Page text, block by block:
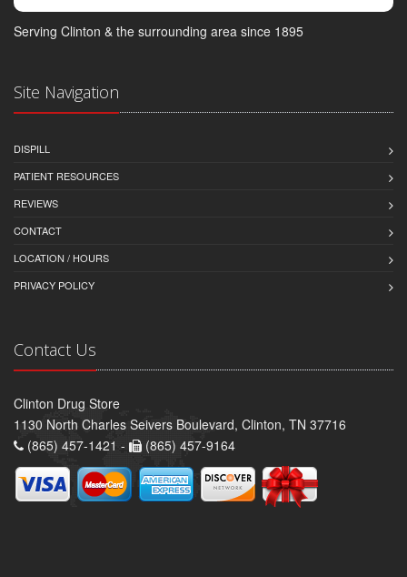
Serving Clinton & the surrounding area since 1895
Site Navigation
DISPILL
PATIENT RESOURCES
REVIEWS
CONTACT
LOCATION / HOURS
PRIVACY POLICY
Contact Us
Clinton Drug Store
1130 North Charles Seivers Boulevard, Clinton, TN 37716
(865) 457-1421 -
(865) 457-9164